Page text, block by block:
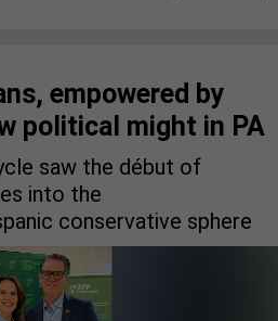
empowered by
political might in PA
saw the début of
into the
conservative sphere